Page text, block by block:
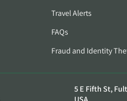
Travel Alerts
FAQs
Fraud and Identity
5 E Fifth St,